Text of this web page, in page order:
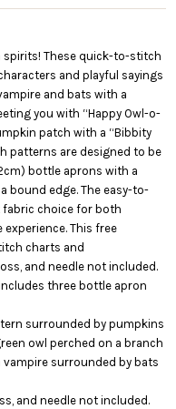
spirits! These quick-to-stitch
and playful sayings
and bats with a
you with “Happy Owl-o-
patch with a “Bibbity
patterns are designed to be
bottle aprons with a
bound edge. The easy-to-
fabric choice for both
This free
charts and
and needle not included.
three bottle apron
surrounded by pumpkins
owl perched on a branch
vampire surrounded by bats
and needle not included.